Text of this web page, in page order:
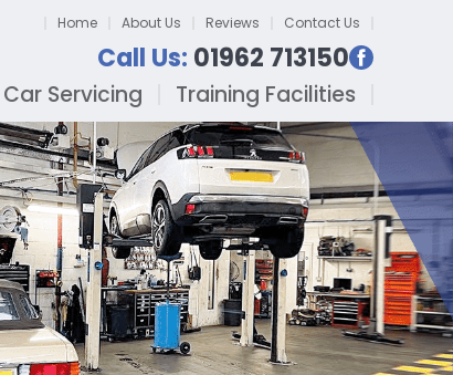
Home About Us Reviews Contact Us
Call Us: 01962 713150
Car Servicing Training Facilities